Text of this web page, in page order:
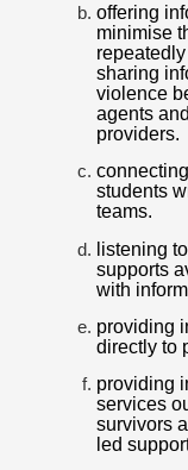
offering
minimise
sharing
violence
agents
providers.
students
teams.
listening
supports
with
providing
directly to
providing
services
survivors
led